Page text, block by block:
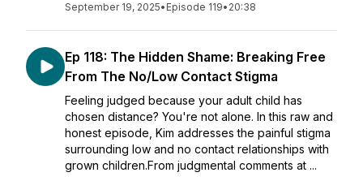
September 19, 2025• Episode 119• 20:38
Ep 118: The Hidden Shame: Breaking Free
From The No/Low Contact Stigma
Feeling judged because your adult child has
chosen distance? You're not alone. In this raw and
honest episode, Kim addresses the painful stigma
surrounding low and no contact relationships with
grown children.From judgmental comments at ...